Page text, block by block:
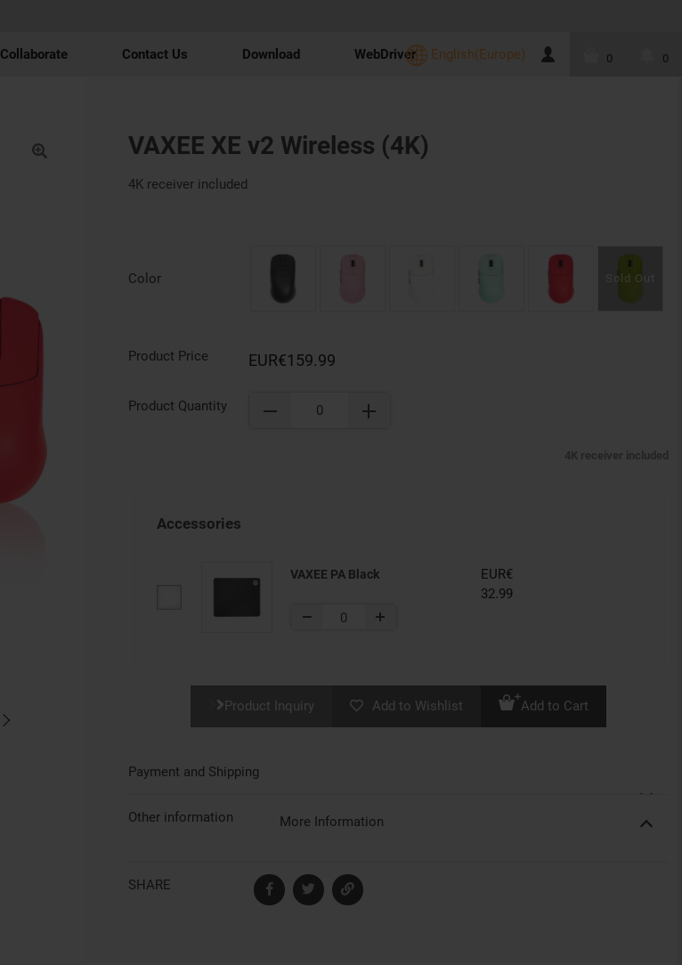
Collaborate Contact Us Download WebDriver English(Europe) 0 0
VAXEE XE v2 Wireless (4K)
4K receiver included
Color
Product Price EUR€159.99
Product Quantity
Accessories
VAXEE PA Black
EUR€
32.99
Product Inquiry Add to Wishlist Add to Cart
Payment and Shipping
Other information More Information
SHARE